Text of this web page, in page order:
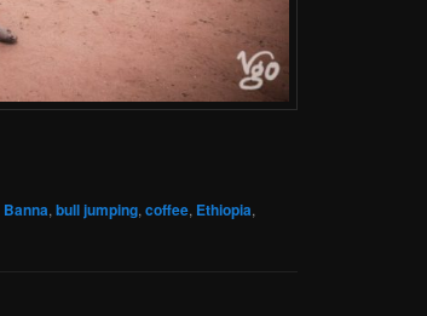
Banna, bull jumping, coffee, Ethiopia,